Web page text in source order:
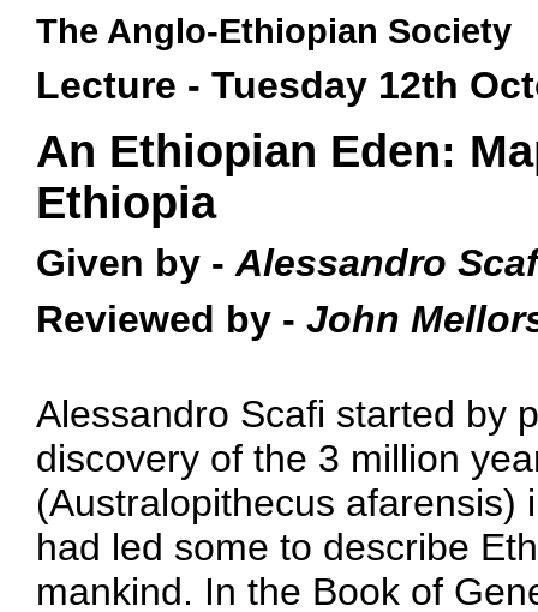
The Anglo-Ethiopian Society
Lecture - Tuesday 12th
An Ethiopian Eden:
Ethiopia
Given by - Alessandro
Reviewed by - John
Alessandro Scafi started by
discovery of the 3 million
(Australopithecus afarensis)
had led some to describe
mankind. In the Book of